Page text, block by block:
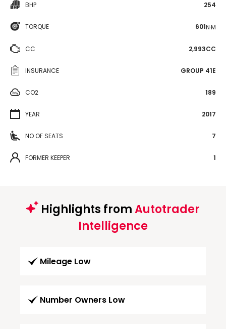
BHP 254
TORQUE 601N·M
CC 2,993CC
INSURANCE GROUP 41E
CO2 189
YEAR 2017
NO OF SEATS 7
FORMER KEEPER 1
Highlights fromAutotrader
Intelligence
Mileage Low
Number Owners Low